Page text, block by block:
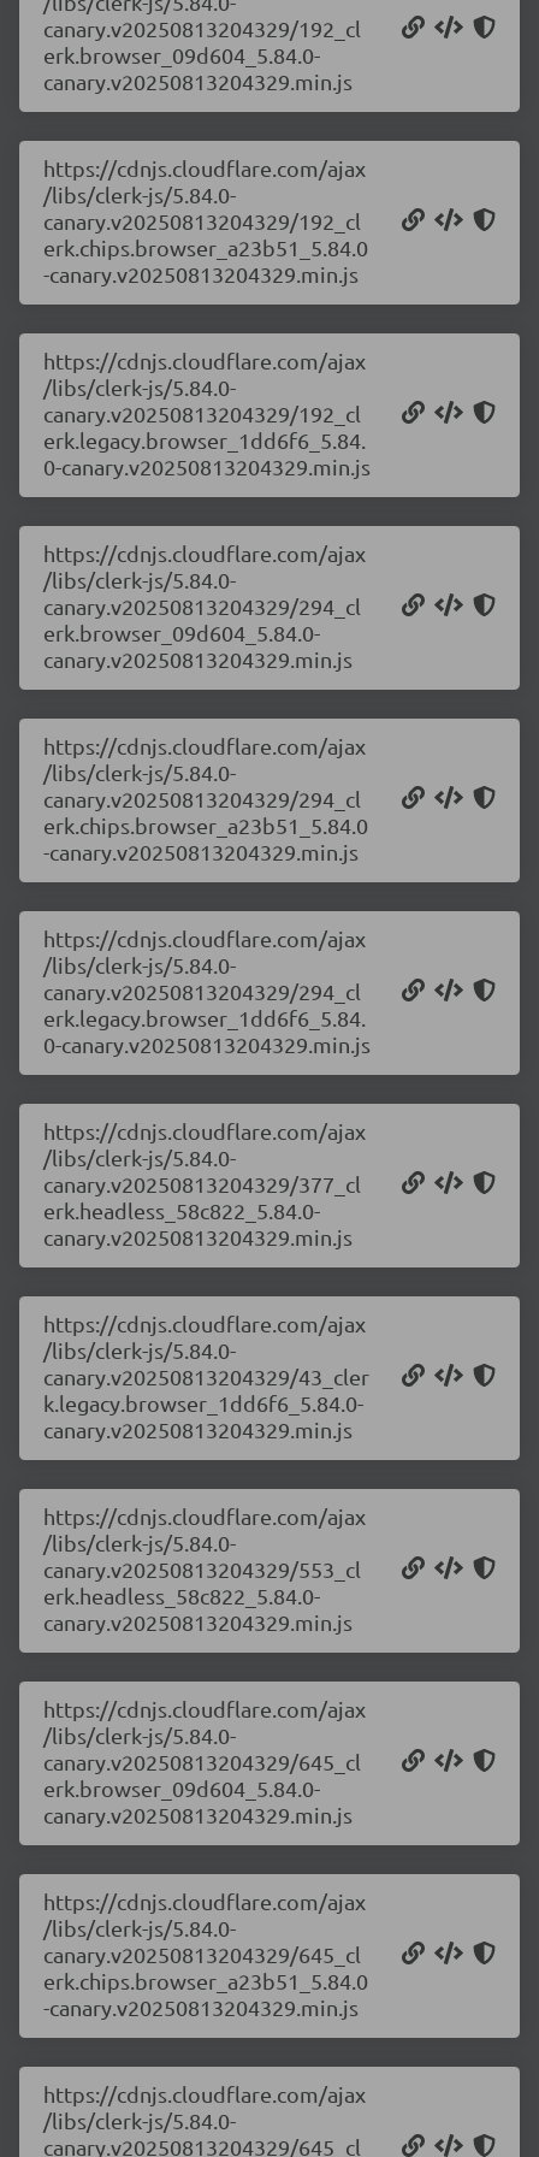
canary.v20250813204329/192_cl
erk.browser_09d604_5.84.0-
canary.v20250813204329.min.js
https://cdnjs.cloudflare.com/ajax
/libs/clerk-js/5.84.0-
canary.v20250813204329/192_cl
erk.chips.browser_a23b51_5.84.0
-canary.v20250813204329.min.js
https://cdnjs.cloudflare.com/ajax
/libs/clerk-js/5.84.0-
canary.v20250813204329/192_cl
erk.legacy.browser_1dd6f6_5.84.
0-canary.v20250813204329.min.js
https://cdnjs.cloudflare.com/ajax
/libs/clerk-js/5.84.0-
canary.v20250813204329/294_cl
erk.browser_09d604_5.84.0-
canary.v20250813204329.min.js
https://cdnjs.cloudflare.com/ajax
/libs/clerk-js/5.84.0-
canary.v20250813204329/294_cl
erk.chips.browser_a23b51_5.84.0
-canary.v20250813204329.min.js
https://cdnjs.cloudflare.com/ajax
/libs/clerk-js/5.84.0-
canary.v20250813204329/294_cl
erk.legacy.browser_1dd6f6_5.84.
0-canary.v20250813204329.min.js
https://cdnjs.cloudflare.com/ajax
/libs/clerk-js/5.84.0-
canary.v20250813204329/377_cl
erk.headless_58c822_5.84.0-
canary.v20250813204329.min.js
https://cdnjs.cloudflare.com/ajax
/libs/clerk-js/5.84.0-
canary.v20250813204329/43_cler
k.legacy.browser_1dd6f6_5.84.0-
canary.v20250813204329.min.js
https://cdnjs.cloudflare.com/ajax
/libs/clerk-js/5.84.0-
canary.v20250813204329/553_cl
erk.headless_58c822_5.84.0-
canary.v20250813204329.min.js
https://cdnjs.cloudflare.com/ajax
/libs/clerk-js/5.84.0-
canary.v20250813204329/645_cl
erk.browser_09d604_5.84.0-
canary.v20250813204329.min.js
https://cdnjs.cloudflare.com/ajax
/libs/clerk-js/5.84.0-
canary.v20250813204329/645_cl
erk.chips.browser_a23b51_5.84.0
-canary.v20250813204329.min.js
https://cdnjs.cloudflare.com/ajax
/libs/clerk-js/5.84.0-
canary.v20250813204329/645_cl